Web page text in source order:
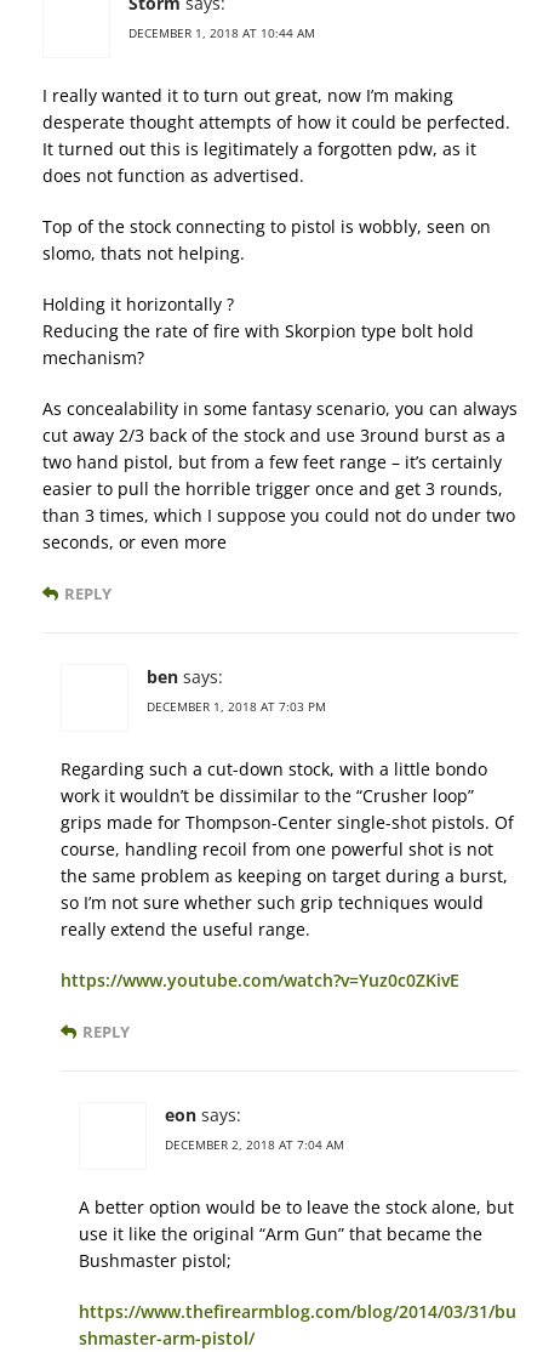
DECEMBER 1, 2018 AT 10:44 AM
I really wanted it to turn out great, now I’m making
desperate thought attempts of how it could be perfected.
It turned out this is legitimately a forgotten pdw, as it
does not function as advertised.
Top of the stock connecting to pistol is wobbly, seen on
slomo, thats not helping.
Holding it horizontally ?
Reducing the rate of fire with Skorpion type bolt hold
mechanism?
As concealability in some fantasy scenario, you can always
cut away 2/3 back of the stock and use 3round burst as a
two hand pistol, but from a few feet range – it’s certainly
easier to pull the horrible trigger once and get 3 rounds,
than 3 times, which I suppose you could not do under two
seconds, or even more
REPLY
ben says:
DECEMBER 1, 2018 AT 7:03 PM
Regarding such a cut-down stock, with a little bondo
work it wouldn’t be dissimilar to the “Crusher loop”
grips made for Thompson-Center single-shot pistols. Of
course, handling recoil from one powerful shot is not
the same problem as keeping on target during a burst,
so I’m not sure whether such grip techniques would
really extend the useful range.
https://www.youtube.com/watch?v=Yuz0c0ZKivE
REPLY
eon says:
DECEMBER 2, 2018 AT 7:04 AM
A better option would be to leave the stock alone, but
use it like the original “Arm Gun” that became the
Bushmaster pistol;
https://www.thefirearmblog.com/blog/2014/03/31/bu
shmaster-arm-pistol/